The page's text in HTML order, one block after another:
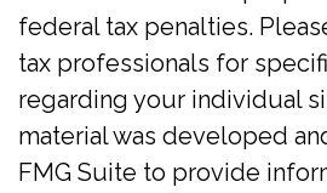
federal tax penalties.
tax professionals for
regarding your individual
material was developed
FMG Suite to provide